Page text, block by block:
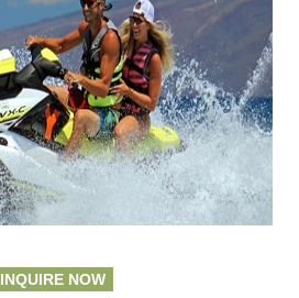
INQUIRE NOW